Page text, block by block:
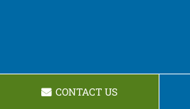
CONTACT US